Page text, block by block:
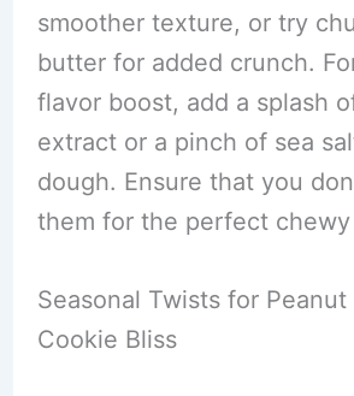
smoother texture, or try
butter for added crunch.
flavor boost, add a splash
extract or a pinch of sea
dough. Ensure that you
them for the perfect chewy
Seasonal Twists for
Cookie Bliss